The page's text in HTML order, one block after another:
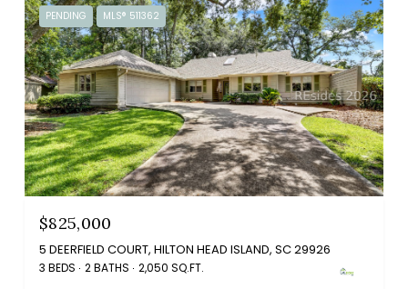
PENDING MLS® 511362
$825,000
5 DEERFIELD COURT, HILTON HEAD ISLAND, SC 29926
3 BEDS 2 BATHS 2,050 SQ.FT.